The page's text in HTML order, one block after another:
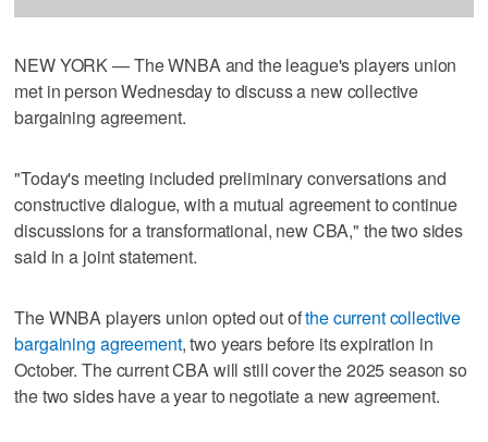
NEW YORK — The WNBA and the league's players union
met in person Wednesday to discuss a new collective
bargaining agreement.
"Today's meeting included preliminary conversations and
constructive dialogue, with a mutual agreement to continue
discussions for a transformational, new CBA," the two sides
said in a joint statement.
The WNBA players union opted out ofthe current collective
bargaining agreement, two years before its expiration in
October. The current CBA will still cover the 2025 season so
the two sides have a year to negotiate a new agreement.